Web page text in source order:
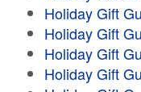
Holiday Gift
Holiday Gift
Holiday Gift
Holiday Gift